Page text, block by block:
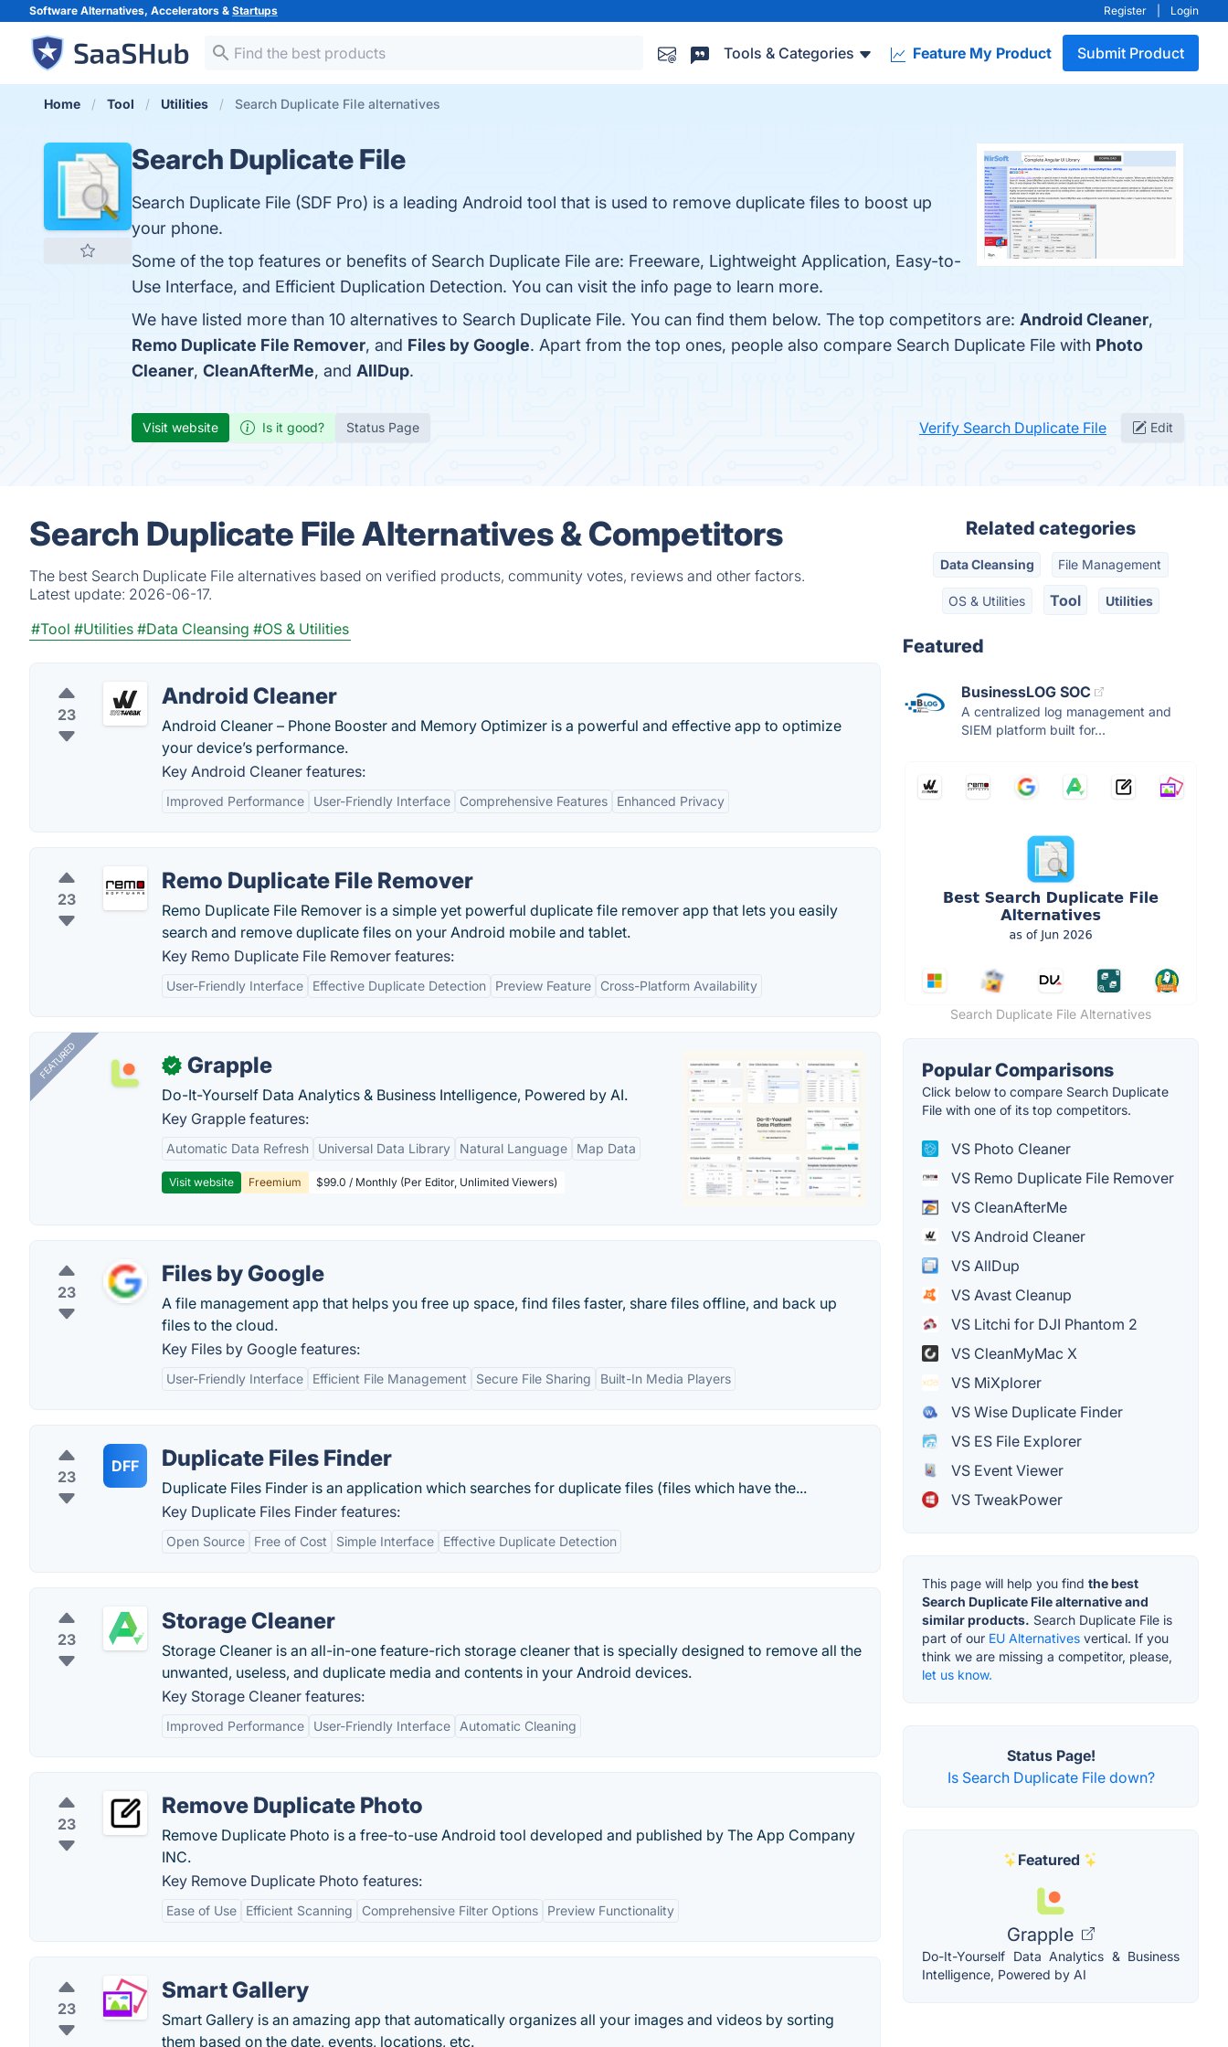
Software Alternatives, Accelerators & Startups Register Login
Tools & Categories Feature My Product Submit Product
Home Tool Utilities Search Duplicate File alternatives
Search Duplicate File
Search Duplicate File (SDF Pro) is a leading Android tool that is used to remove duplicate files to boost up
your phone.
Some of the top features or benefits of Search Duplicate File are: Freeware, Lightweight Application, Easy-to-
Use Interface, and Efficient Duplication Detection. You can visit the info page to learn more.
We have listed more than 10 alternatives to Search Duplicate File. You can find them below. The top competitors are: Android Cleaner,
Remo Duplicate File Remover, and Files by Google. Apart from the top ones, people also compare Search Duplicate File with Photo
Cleaner, CleanAfterMe, and AllDup.
Visit website Is it good? Status Page Verify Search Duplicate File Edit
Search Duplicate File Alternatives & Competitors
The best Search Duplicate File alternatives based on verified products, community votes, reviews and other factors.
Latest update: 2026-06-17.
#Tool #Utilities #Data Cleansing #OS & Utilities
23
Android Cleaner
Android Cleaner – Phone Booster and Memory Optimizer is a powerful and effective app to optimize
your device’s performance.
Key Android Cleaner features:
Improved Performance User-Friendly Interface Comprehensive Features Enhanced Privacy
23
Remo Duplicate File Remover
Remo Duplicate File Remover is a simple yet powerful duplicate file remover app that lets you easily
search and remove duplicate files on your Android mobile and tablet.
Key Remo Duplicate File Remover features:
User-Friendly Interface Effective Duplicate Detection Preview Feature Cross-Platform Availability
FEATURED ✓ Grapple
Do-It-Yourself Data Analytics & Business Intelligence, Powered by AI.
Key Grapple features:
Automatic Data Refresh Universal Data Library Natural Language Map Data
Visit website Freemium $99.0 / Monthly (Per Editor, Unlimited Viewers)
23
Files by Google
A file management app that helps you free up space, find files faster, share files offline, and back up
files to the cloud.
Key Files by Google features:
User-Friendly Interface Efficient File Management Secure File Sharing Built-In Media Players
23
DFF Duplicate Files Finder
Duplicate Files Finder is an application which searches for duplicate files (files which have the...
Key Duplicate Files Finder features:
Open Source Free of Cost Simple Interface Effective Duplicate Detection
23
Storage Cleaner
Storage Cleaner is an all-in-one feature-rich storage cleaner that is specially designed to remove all the
unwanted, useless, and duplicate media and contents in your Android devices.
Key Storage Cleaner features:
Improved Performance User-Friendly Interface Automatic Cleaning
23
Remove Duplicate Photo
Remove Duplicate Photo is a free-to-use Android tool developed and published by The App Company
INC.
Key Remove Duplicate Photo features:
Ease of Use Efficient Scanning Comprehensive Filter Options Preview Functionality
23
Smart Gallery
Smart Gallery is an amazing app that automatically organizes all your images and videos by sorting
them based on the date, events, locations, etc.
Related categories
Data Cleansing File Management
OS & Utilities Tool Utilities
Featured
BusinessLOG SOC
A centralized log management and
SIEM platform built for...
Search Duplicate File Alternatives
Popular Comparisons
Click below to compare Search Duplicate
File with one of its top competitors.
VS Photo Cleaner
VS Remo Duplicate File Remover
VS CleanAfterMe
VS Android Cleaner
VS AllDup
VS Avast Cleanup
VS Litchi for DJI Phantom 2
VS CleanMyMac X
VS MiXplorer
VS Wise Duplicate Finder
VS ES File Explorer
VS Event Viewer
VS TweakPower
This page will help you find the best
Search Duplicate File alternative and
similar products. Search Duplicate File is
part of our EU Alternatives vertical. If you
think we are missing a competitor, please,
let us know.
Status Page!
Is Search Duplicate File down?
Featured
Grapple
Do-It-Yourself Data Analytics & Business
Intelligence, Powered by AI